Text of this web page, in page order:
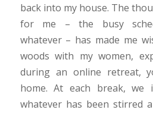
back into my house. The
for me – the busy
whatever – has made me
woods with my women,
during an online retreat,
home. At each break, we
whatever has been stirred